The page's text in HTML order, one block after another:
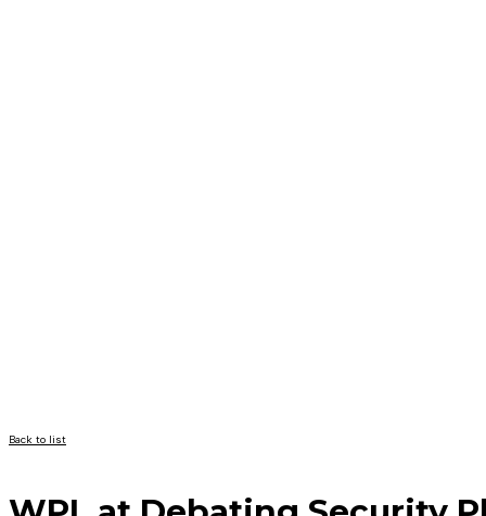
Back to list